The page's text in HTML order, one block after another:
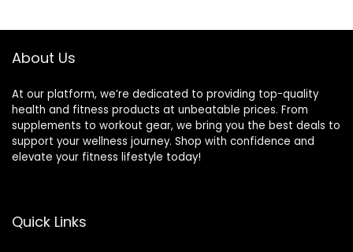
circular Wobble
About Us
At our platform, we’re dedicated to providing top-quality
health and fitness products at unbeatable prices. From
supplements to workout gear, we bring you the best deals to
support your wellness journey. Shop with confidence and
elevate your fitness lifestyle today!
Quick Links